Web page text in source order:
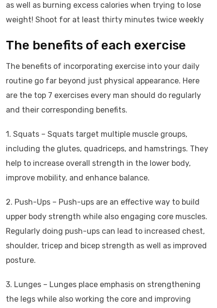
as well as burning excess calories when trying to lose
weight! Shoot for at least thirty minutes twice weekly
The benefits of each exercise
The benefits of incorporating exercise into your daily
routine go far beyond just physical appearance. Here
are the top 7 exercises every man should do regularly
and their corresponding benefits.
1. Squats – Squats target multiple muscle groups,
including the glutes, quadriceps, and hamstrings. They
help to increase overall strength in the lower body,
improve mobility, and enhance balance.
2. Push-Ups – Push-ups are an effective way to build
upper body strength while also engaging core muscles.
Regularly doing push-ups can lead to increased chest,
shoulder, tricep and bicep strength as well as improved
posture.
3. Lunges – Lunges place emphasis on strengthening
the legs while also working the core and improving